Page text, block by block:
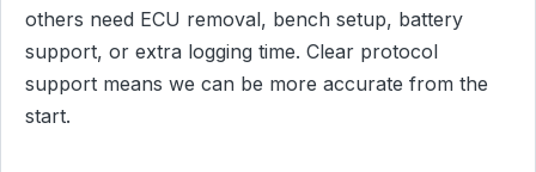
others need ECU removal, bench setup, battery
support, or extra logging time. Clear protocol
support means we can be more accurate from the
start.